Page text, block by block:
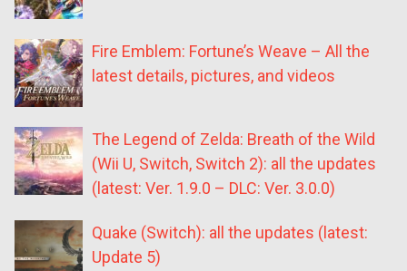
Fire Emblem: Fortune’s Weave – All the
latest details, pictures, and videos
The Legend of Zelda: Breath of the Wild
(Wii U, Switch, Switch 2): all the updates
(latest: Ver. 1.9.0 – DLC: Ver. 3.0.0)
Quake (Switch): all the updates (latest:
Update 5)